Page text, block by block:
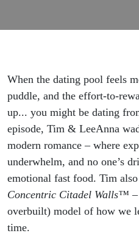
When the dating pool feels
puddle, and the effort-to-
up... you might be dating
episode, Tim & LeeAnna
modern romance – where
underwhelm, and no one’s
emotional fast food. Tim
Concentric Citadel Walls™
overbuilt) model of how we
time.